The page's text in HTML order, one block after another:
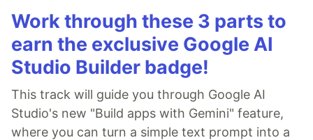
Work through these 3 parts to
earn the exclusive Google AI
Studio Builder badge!
This track will guide you through Google AI
Studio's new "Build apps with Gemini" feature,
where you can turn a simple text prompt into a